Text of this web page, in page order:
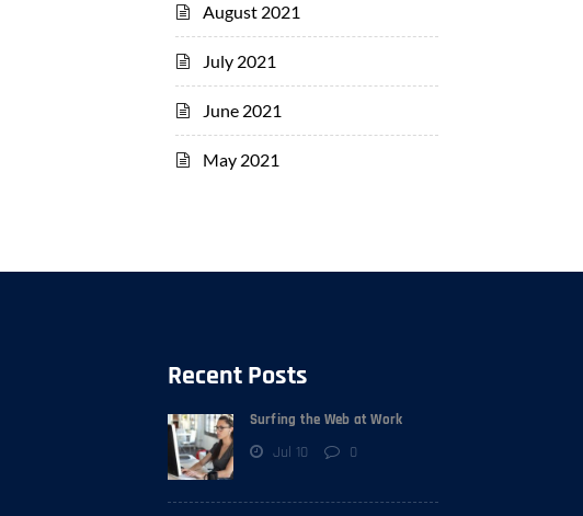
August 2021
July 2021
June 2021
May 2021
Recent Posts
Surfing the Web at Work
Jul 10 0